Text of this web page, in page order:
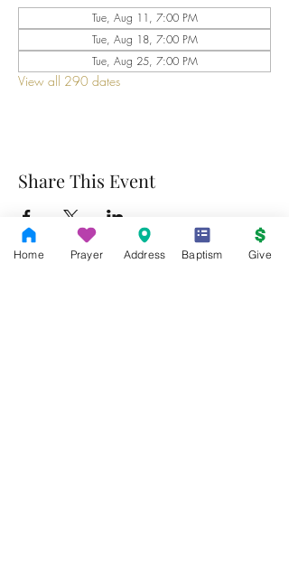
Tue, Aug 11, 7:00 PM
Tue, Aug 18, 7:00 PM
Tue, Aug 25, 7:00 PM
View all 290 dates
Share This Event
Home Prayer Address Baptism Give